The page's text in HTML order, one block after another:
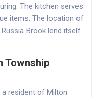
The kitchen serves
items. The location of
Brook lend itself
Township
a resident of Milton